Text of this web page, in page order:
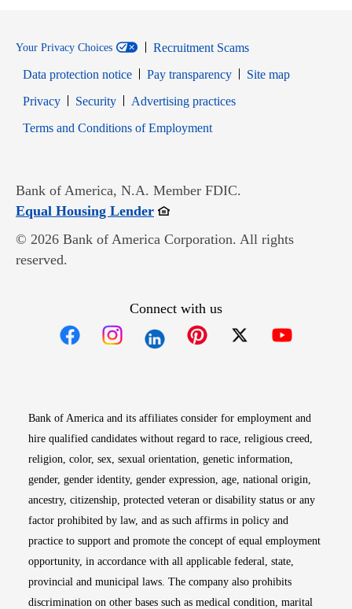
Your Privacy Choices
Recruitment Scams
Data protection notice
Pay transparency
Site map
PrivacyOpens in new window
SecurityOpens in new window
Advertising practices
Terms and Conditions of EmploymentOpens in new window
Bank of America, N.A. Member FDIC.
Equal Housing LenderOpens in new window
© 2026 Bank of America Corporation. All rights
reserved.
Connect with us
Bank of America and its affiliates consider for employment and
hire qualified candidates without regard to race, religious creed,
religion, color, sex, sexual orientation, genetic information,
gender, gender identity, gender expression, age, national origin,
ancestry, citizenship, protected veteran or disability status or any
factor prohibited by law, and as such affirms in policy and
practice to support and promote the concept of equal employment
opportunity, in accordance with all applicable federal, state,
provincial and municipal laws. The company also prohibits
discrimination on other bases such as medical condition, marital